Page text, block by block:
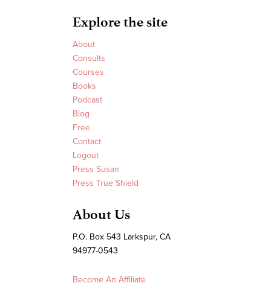
Explore the site
About
Consults
Courses
Books
Podcast
Blog
Free
Contact
Logout
Press Susan
Press True Shield
About Us
P.O. Box 543 Larkspur, CA
94977-0543
Become An Affiliate